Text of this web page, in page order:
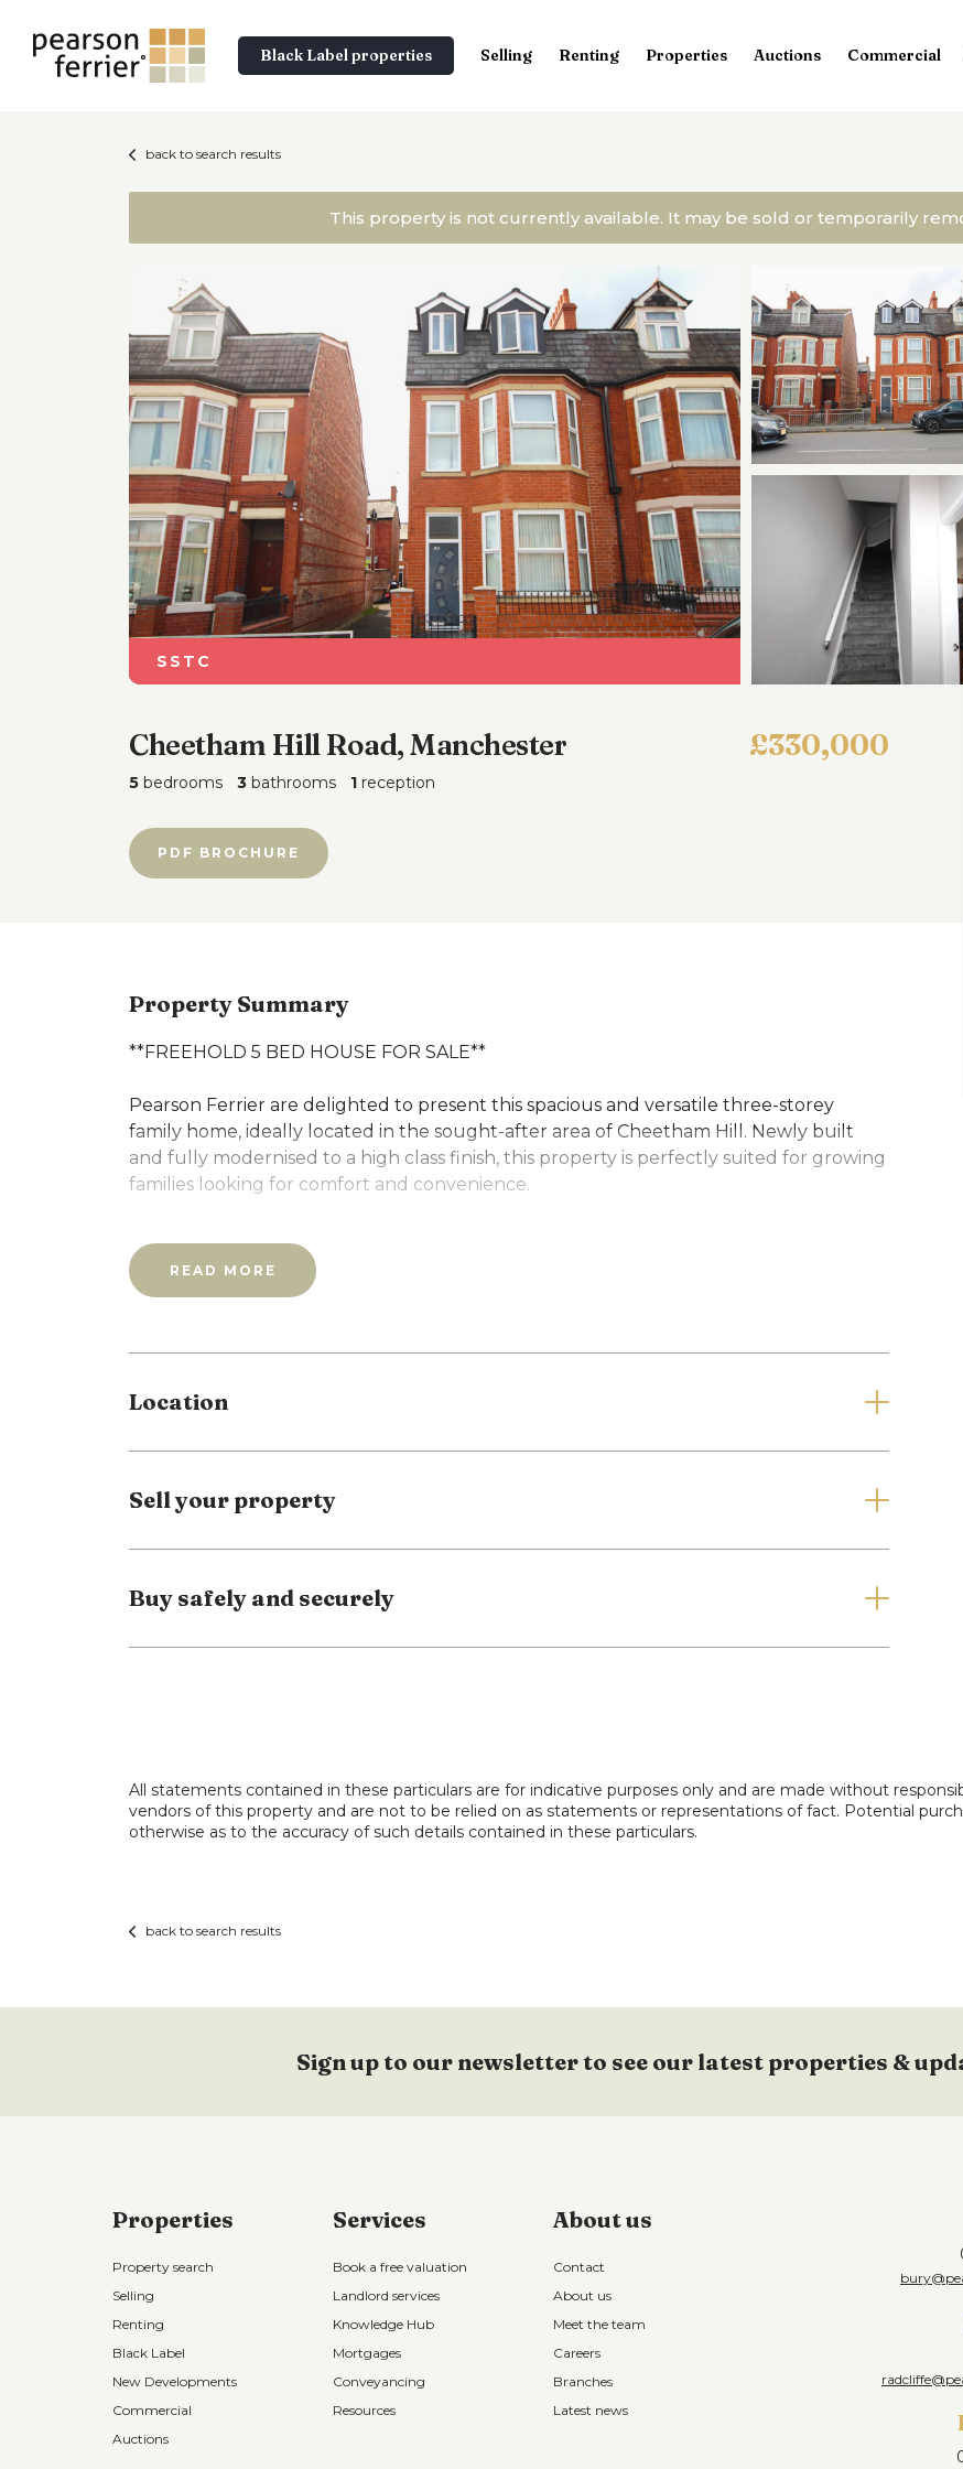
Black Label properties Selling Renting Properties Auctions Commercial
back to search results
This property is not currently available. It may be sold or temporarily
SSTC
Cheetham Hill Road, Manchester £330,000
5 bedrooms 3 bathrooms 1 reception
PDF BROCHURE
Property Summary
**FREEHOLD 5 BED HOUSE FOR SALE**
Pearson Ferrier are delighted to present this spacious and versatile three-storey
family home, ideally located in the sought-after area of Cheetham Hill. Newly built
and fully modernised to a high class finish, this property is perfectly suited for growing
families looking for comfort and convenience.
entrance to the home.
ground floor bathroom adds practical convenience.
Upstairs, the first floor offers two well-proportioned bedrooms and a sleek family
and a third full bathroom- ideal for larger families, guests, or working from home.
To the rear, a spacious, fully tiled garden provides a private, low-maintenance outdoor
READ MORE
Location
Sell your property
Buy safely and securely
All statements contained in these particulars are for indicative purposes only and are made without
vendors of this property and are not to be relied on as statements or representations of fact. Potential
otherwise as to the accuracy of such details contained in these particulars.
back to search results
Sign up to our newsletter to see our latest properties &
Properties
Property search
Selling
Renting
Black Label
New Developments
Commercial
Auctions
Services
Book a free valuation
Landlord services
Knowledge Hub
Mortgages
Conveyancing
Resources
About us
Contact
About us
Meet the team
Careers
Branches
Latest news